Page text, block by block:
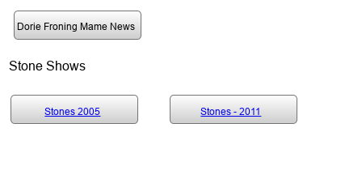
Pat Morris Sketches
Dorie Froning Mame News
Stones 2005
Stones 2005 Stones - 2011
Stones - 2011
Stone Shows